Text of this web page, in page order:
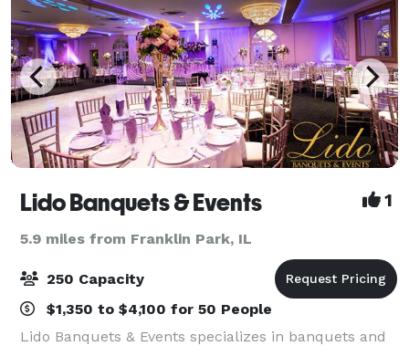
Lido Banquets & Events 1
5.9 miles from Franklin Park, IL
250 Capacity
$1,350 to $4,100 for 50 People
Lido Banquets & Events specializes in banquets and